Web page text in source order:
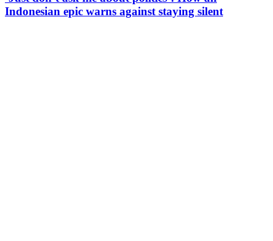
Indonesian epic warns against staying silent